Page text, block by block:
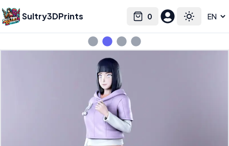
Sultry3DPrints 0
Cart Toggle
Select language